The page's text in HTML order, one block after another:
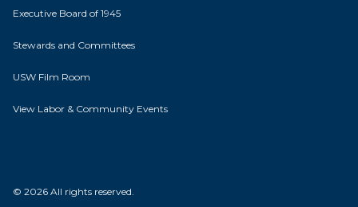
Executive Board of 1945
Stewards and Committees
USW Film Room
View Labor & Community Events
© 2026 All rights reserved.